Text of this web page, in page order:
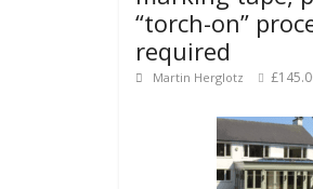
“torch-on”
required
Martin Herglotz